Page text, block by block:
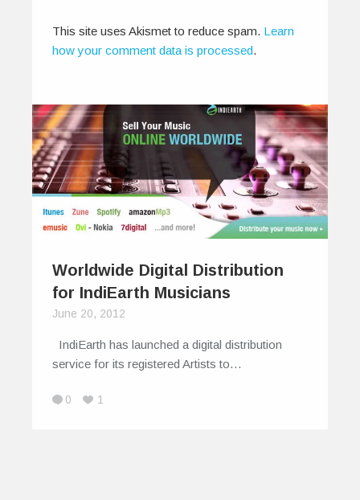
This site uses Akismet to reduce spam. Learn
how your comment data is processed.
Worldwide Digital Distribution
for IndiEarth Musicians
June 20, 2012
IndiEarth has launched a digital distribution
service for its registered Artists to…
0 1